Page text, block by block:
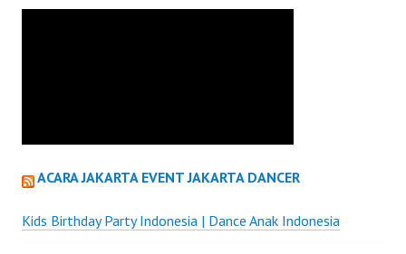
ACARA JAKARTA EVENT JAKARTA DANCER
Kids Birthday Party Indonesia | Dance Anak Indonesia